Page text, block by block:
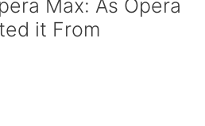
Max: As Opera
it From